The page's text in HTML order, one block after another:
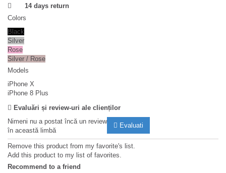
14 days return
Colors
Black
Silver
Rose
Silver / Rose
Models
iPhone X
iPhone 8 Plus
Evaluări și review-uri ale clienților
Nimeni nu a postat încă un review
în această limbă
Evaluati
Remove this product from my favorite's list.
Add this product to my list of favorites.
Recommend to a friend